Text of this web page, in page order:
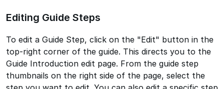
Editing Guide Steps
To edit a Guide Step, click on the "Edit" button in the
top-right corner of the guide. This directs you to the
Guide Introduction edit page. From the guide step
thumbnails on the right side of the page, select the